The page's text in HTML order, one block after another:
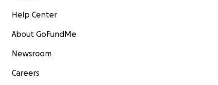
Help Center
About GoFundMe
Newsroom
Careers